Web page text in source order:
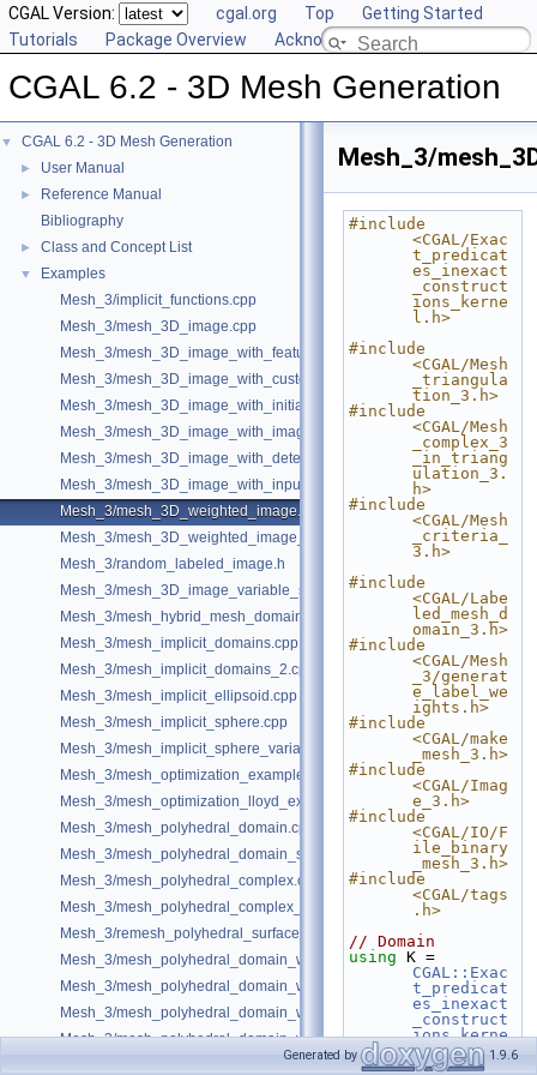
CGAL Version: cgal.org Top
Getting Started
Tutorials
Package Overview Acknowledging CGAL
CGAL 6.2 - 3D Mesh Generation
▼ CGAL 6.2 - 3D Mesh Generation
► User Manual
►
Reference Manual
Bibliography
► Class and Concept List
▼
Examples
Mesh_3/implicit_functions.cpp
Mesh_3/mesh_3D_image.cpp
Mesh_3/mesh_3D_image_with_features.cpp
Mesh_3/mesh_3D_image_with_custom_initialization.cpp
Mesh_3/mesh_3D_image_with_initial_points.cpp
Mesh_3/mesh_3D_image_with_image_initialization.cpp
Mesh_3/mesh_3D_image_with_detection_of_features.cpp
Mesh_3/mesh_3D_image_with_input_features.cpp
Mesh_3/mesh_3D_weighted_image.cpp
Mesh_3/mesh_3D_weighted_image_with_detection_of_features.cpp
Mesh_3/random_labeled_image.h
Mesh_3/mesh_3D_image_variable_size.cpp
Mesh_3/mesh_hybrid_mesh_domain.cpp
Mesh_3/mesh_implicit_domains.cpp
Mesh_3/mesh_implicit_domains_2.cpp
Mesh_3/mesh_implicit_ellipsoid.cpp
Mesh_3/mesh_implicit_sphere.cpp
Mesh_3/mesh_implicit_sphere_variable_size.cpp
Mesh_3/mesh_optimization_example.cpp
Mesh_3/mesh_optimization_lloyd_example.cpp
Mesh_3/mesh_polyhedral_domain.cpp
Mesh_3/mesh_polyhedral_domain_sm.cpp
Mesh_3/mesh_polyhedral_complex.cpp
Mesh_3/mesh_polyhedral_complex_sm.cpp
Mesh_3/remesh_polyhedral_surface.cpp
Mesh_3/mesh_polyhedral_domain_with_features.cpp
Mesh_3/mesh_polyhedral_domain_with_edge_distance.cpp
Mesh_3/mesh_polyhedral_domain_with_features_sm.cpp
Mesh_3/mesh_polyhedral_domain_with_features_sizing.cpp
Mesh_3/mesh_polyhedral_domain_with_surface_inside.cpp
Mesh_3/
#include
<CGAL/Exac
t_predicat
es_inexact
_construct
ions_kerne
l.h>
#include
<CGAL/Mesh
_triangula
tion_3.h>
#include
<CGAL/Mesh
_complex_3
_in_triang
ulation_3.
h>
#include
<CGAL/Mesh
_criteria_
3.h>
#include
<CGAL/Labe
led_mesh_d
omain_3.h>
#include
<CGAL/Mesh
_3/generat
e_label_we
ights.h>
#include
<CGAL/make
_mesh_3.h>
#include
<CGAL/Imag
e_3.h>
#include
<CGAL/IO/F
ile_binary
_mesh_3.h>
#include
<CGAL/tags
.h>
// Domain
using
CGAL::Exac
t_predicat
es_inexact
_construct
ions_kerne
l;
using Mesh_domain
Generated by 1.9.6